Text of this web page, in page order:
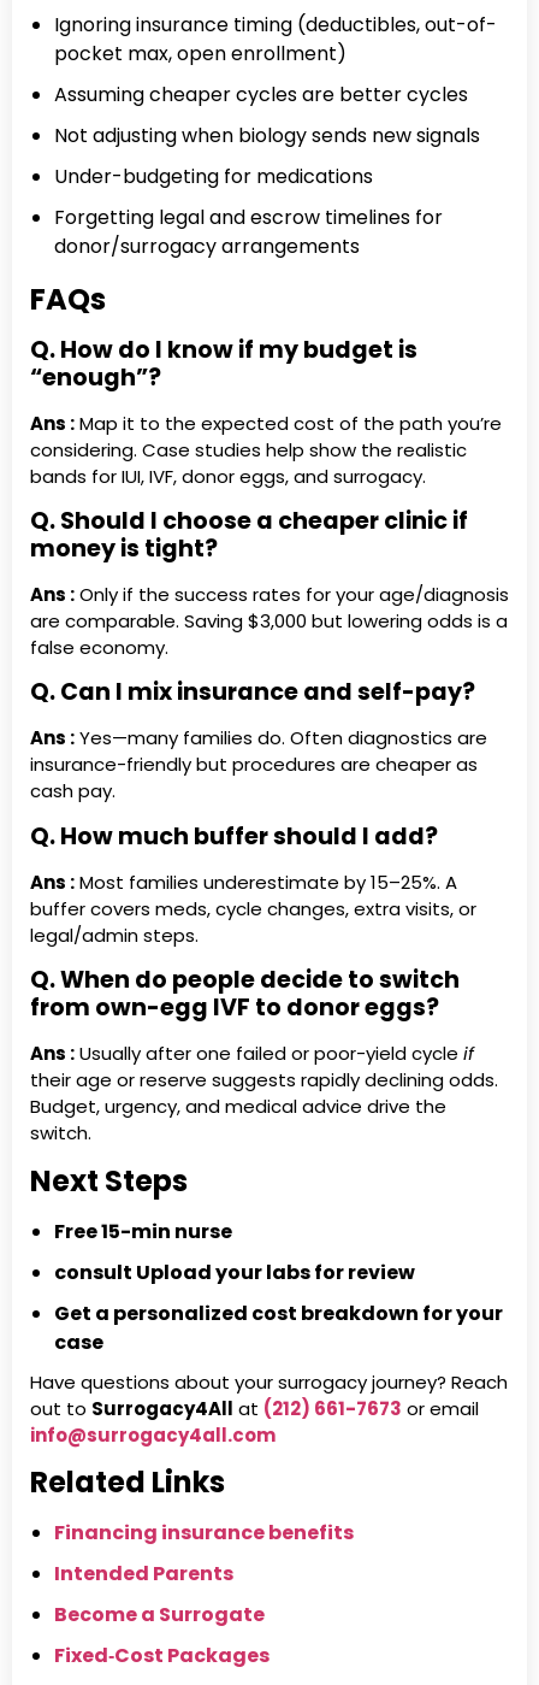
Ignoring insurance timing (deductibles, out-of-
pocket max, open enrollment)
Assuming cheaper cycles are better cycles
Not adjusting when biology sends new signals
Under-budgeting for medications
Forgetting legal and escrow timelines for
donor/surrogacy arrangements
FAQs
Q. How do I know if my budget is
“enough”?
Ans :Map it to the expected cost of the path you’re
considering. Case studies help show the realistic
bands for IUI, IVF, donor eggs, and surrogacy.
Q. Should I choose a cheaper clinic if
money is tight?
Ans :Only if the success rates for your age/diagnosis
are comparable. Saving $3,000 but lowering odds is a
false economy.
Q. Can I mix insurance and self-pay?
Ans :Yes—many families do. Often diagnostics are
insurance-friendly but procedures are cheaper as
cash pay.
Q. How much buffer should I add?
Ans :Most families underestimate by 15–25%. A
buffer covers meds, cycle changes, extra visits, or
legal/admin steps.
Q. When do people decide to switch
from own-egg IVF to donor eggs?
Ans :Usually after one failed or poor-yield cycle if
their age or reserve suggests rapidly declining odds.
Budget, urgency, and medical advice drive the
switch.
Next Steps
Free 15-min nurse
consult Upload your labs for review
Get a personalized cost breakdown for your
case
Have questions about your surrogacy journey? Reach
out to Surrogacy4All at (212) 661-7673 or email
info@surrogacy4all.com
Related Links
Financing insurance benefits
Intended Parents
Become a Surrogate
Fixed‑Cost Packages